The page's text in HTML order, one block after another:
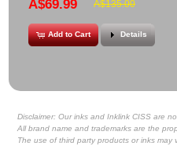
A$69.99 A$135.00
Add to Cart Details
Disclaimer: Our inks and Inklink CISS are
All brand name and trademarks are the
The use of third party products or inks may